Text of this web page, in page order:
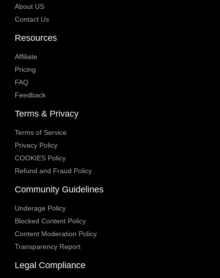
About US
Contact Us
Resources
Affiliate
Pricing
FAQ
Feedback
Terms & Privacy
Terms of Service
Privacy Policy
COOKIES Policy
Refund and Fraud Policy
Community Guidelines
Underage Policy
Blocked Content Policy
Content Moderation Policy
Transparency Report
Legal Compliance